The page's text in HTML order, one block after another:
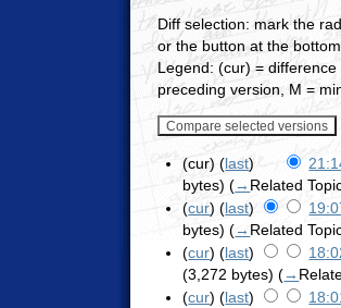
Diff selection: mark the
or the button at the bottom.
Legend: (cur) =
preceding version, M =
(cur) (last)
bytes) (→ Related
(cur) (last)
bytes) (→ Related
(cur) (last)
(3,272 bytes) (→
(cur) (last)